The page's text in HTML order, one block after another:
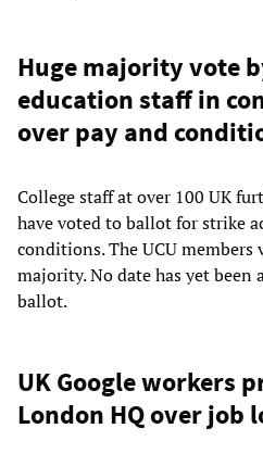
Huge majority vote
education staff in
over pay and
College staff at over 100 UK
have voted to ballot for strike
conditions. The UCU members
majority. No date has yet been
ballot.
UK Google workers
London HQ over job